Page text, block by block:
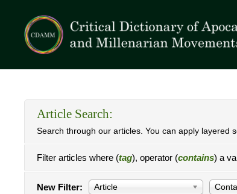
Article Search:
Search through our articles. You can apply layered
Filter articles where (tag), operator (contains) a
New Filter: Article